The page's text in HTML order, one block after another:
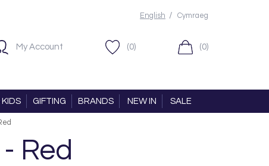
English / Cymraeg
My Account (0) (0)
KIDS GIFTING BRANDS NEW IN SALE
Red